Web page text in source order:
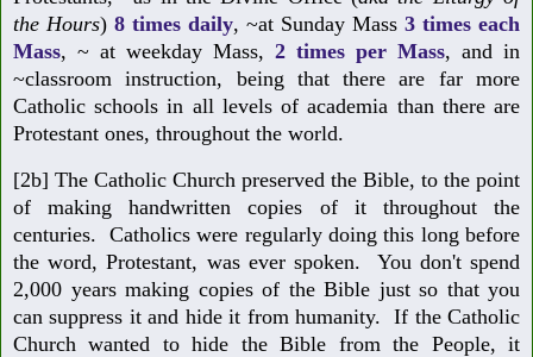
the Hours) 8 times daily, ~at Sunday Mass 3 times each
Mass, ~ at weekday Mass, 2 times per Mass, and in
~classroom instruction, being that there are far more
Catholic schools in all levels of academia than there are
Protestant ones, throughout the world.
[2b] The Catholic Church preserved the Bible, to the point
of making handwritten copies of it throughout the
centuries. Catholics were regularly doing this long before
the word, Protestant, was ever spoken. You don't spend
2,000 years making copies of the Bible just so that you
can suppress it and hide it from humanity. If the Catholic
Church wanted to hide the Bible from the People, it